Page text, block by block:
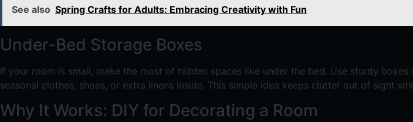
See also Spring Crafts for Adults: Embracing Creativity with Fun
Under-Bed Storage Boxes
If your room is small, make the most of hidden spaces like under the bed. Use sturdy
seasonal clothes, shoes, or extra linens inside. This simple idea keeps clutter out of sight
Why It Works: DIY for Decorating a Room